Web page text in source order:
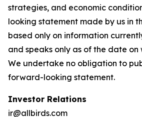
strategies, and economic
looking statement made by us in
based only on information
and speaks only as of the date on
We undertake no obligation to
forward-looking statement.
Investor Relations
ir@allbirds.com